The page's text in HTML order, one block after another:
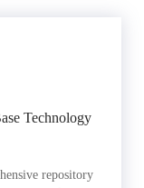
Technology
repository